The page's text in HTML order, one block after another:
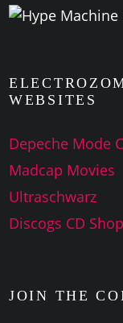
WEBSITES
Depeche Mode
Madcap Movies
Ultraschwarz
Discogs CD Shop
JOIN THE